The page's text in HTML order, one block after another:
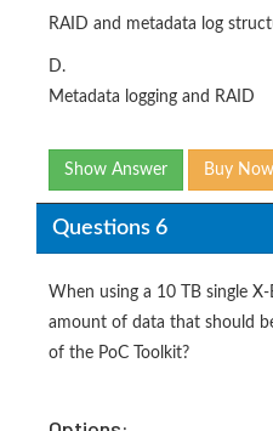
RAID and metadata log
D.
Metadata logging and RAID
Show Answer Buy Now
Questions 6
When using a 10 TB single
amount of data that should
of the PoC Toolkit?